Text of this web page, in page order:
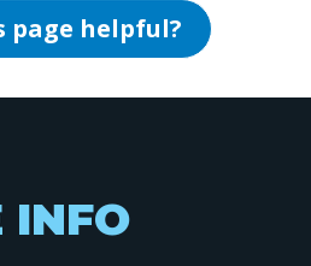
page helpful?
INFO